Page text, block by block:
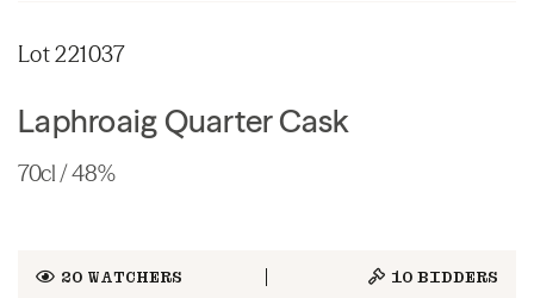
Lot 221037
Laphroaig Quarter Cask
70cl / 48%
20WATCHERS 10 BIDDERS